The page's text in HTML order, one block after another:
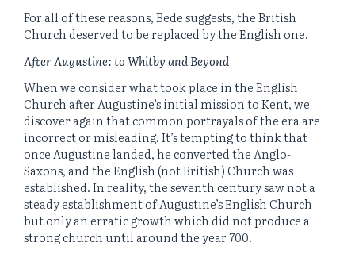
For all of these reasons, Bede suggests, the British
Church deserved to be replaced by the English one.
After Augustine: to Whitby and Beyond
When we consider what took place in the English
Church after Augustine’s initial mission to Kent, we
discover again that common portrayals of the era are
incorrect or misleading. It’s tempting to think that
once Augustine landed, he converted the Anglo-
Saxons, and the English (not British) Church was
established. In reality, the seventh century saw not a
steady establishment of Augustine’s English Church
but only an erratic growth which did not produce a
strong church until around the year 700.